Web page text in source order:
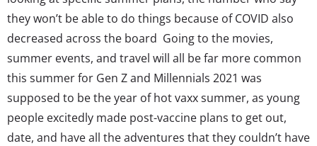
they won’t be able to do things because of COVID also
decreased across the board Going to the movies,
summer events, and travel will all be far more common
this summer for Gen Z and Millennials 2021 was
supposed to be the year of hot vaxx summer, as young
people excitedly made post-vaccine plans to get out,
date, and have all the adventures that they couldn’t have